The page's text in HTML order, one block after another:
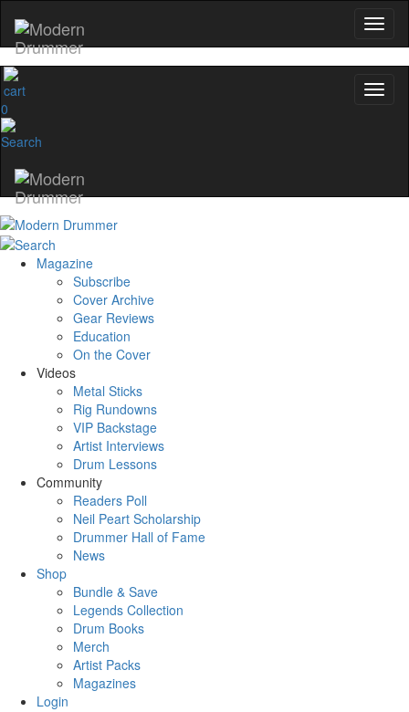
0
Magazine
Subscribe
Cover Archive
Gear Reviews
Education
On the Cover
Videos
Metal Sticks
Rig Rundowns
VIP Backstage
Artist Interviews
Drum Lessons
Community
Readers Poll
Neil Peart Scholarship
Drummer Hall of Fame
News
Shop
Bundle & Save
Legends Collection
Drum Books
Merch
Artist Packs
Magazines
Login